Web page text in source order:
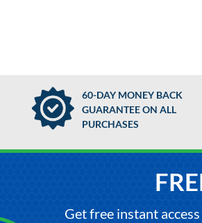
60-DAY MONEY BACK
GUARANTEE ON ALL
PURCHASES
Get free instant